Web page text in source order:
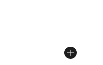
Price dropped from